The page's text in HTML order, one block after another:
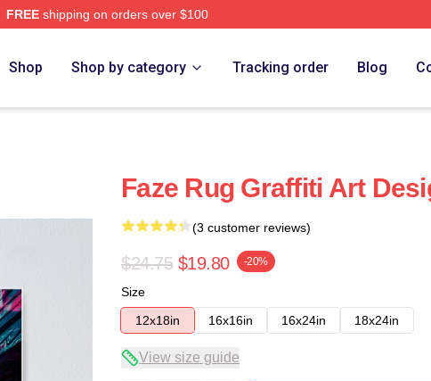
FREEshipping on orders over $100
Shop Shop by category Tracking order Blog
Faze Rug Graffiti Art
(3 customer reviews)
$24.75 $19.80 -20%
Size
12x18in
16x16in 16x24in 18x24in
View size guide